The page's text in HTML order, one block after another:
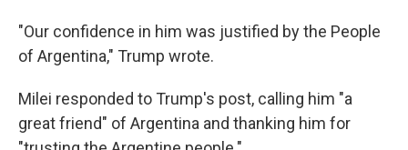
"Our confidence in him was justified by the People
of Argentina," Trump wrote.
Milei responded to Trump's post, calling him "a
great friend" of Argentina and thanking him for